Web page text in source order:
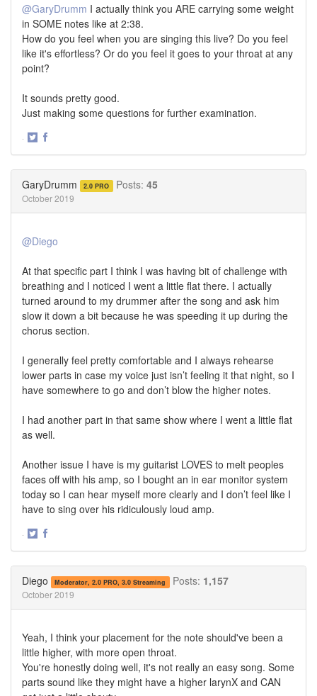
@GaryDrumm I actually think you ARE carrying some weight
in SOME notes like at 2:38.
How do you feel when you are singing this live? Do you feel
like it's effortless? Or do you feel it goes to your throat at any
point?
It sounds pretty good.
Just making some questions for further examination.
·
GaryDrumm 2.0 PRO Posts: 45
October 2019
@Diego
At that specific part I think I was having bit of challenge with
breathing and I noticed I went a little flat there. I actually
turned around to my drummer after the song and ask him
slow it down a bit because he was speeding it up during the
chorus section.
I generally feel pretty comfortable and I always rehearse
lower parts in case my voice just isn’t feeling it that night, so I
have somewhere to go and don’t blow the higher notes.
I had another part in that same show where I went a little flat
as well.
Another issue I have is my guitarist LOVES to melt peoples
faces off with his amp, so I bought an in ear monitor system
today so I can hear myself more clearly and I don’t feel like I
have to sing over his ridiculously loud amp.
·
Diego Moderator, 2.0 PRO, 3.0 Streaming Posts: 1,157
October 2019
Yeah, I think your placement for the note should've been a
little higher, with more open throat.
You're honestly doing well, it's not really an easy song. Some
parts sound like they might have a higher larynX and CAN